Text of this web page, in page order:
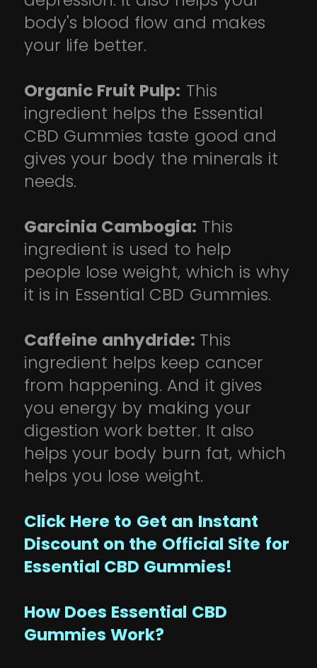
body's blood flow and makes
your life better.
Organic Fruit Pulp: This
ingredient helps the Essential
CBD Gummies taste good and
gives your body the minerals it
needs.
Garcinia Cambogia: This
ingredient is used to help
people lose weight, which is why
it is in Essential CBD Gummies.
Caffeine anhydride: This
ingredient helps keep cancer
from happening. And it gives
you energy by making your
digestion work better. It also
helps your body burn fat, which
helps you lose weight.
Click Here to Get an Instant
Discount on the Official Site for
Essential CBD Gummies!
How Does Essential CBD
Gummies Work?